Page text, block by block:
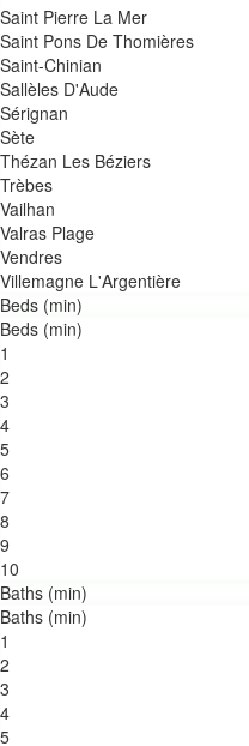
Saint Pierre La Mer
Saint Pons De Thomières
Saint-Chinian
Sallèles D'Aude
Sérignan
Sète
Thézan Les Béziers
Trèbes
Vailhan
Valras Plage
Vendres
Villemagne L'Argentière
Beds (min)
Beds (min)
1
2
3
4
5
6
7
8
9
10
Baths (min)
Baths (min)
1
2
3
4
5